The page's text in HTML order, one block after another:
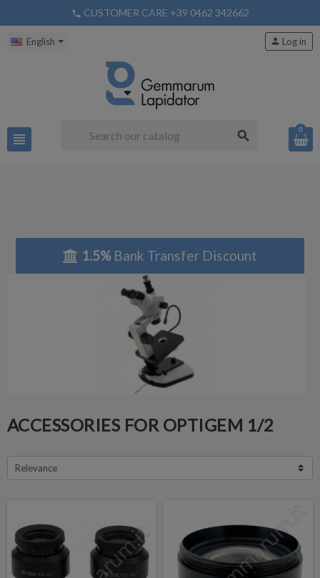
phone CUSTOMER CARE +39 0462 342662
English
view_headline search
person Log in
0
1.5%Bank Transfer Discount
ACCESSORIES FOR OPTIGEM 1/2
Relevance